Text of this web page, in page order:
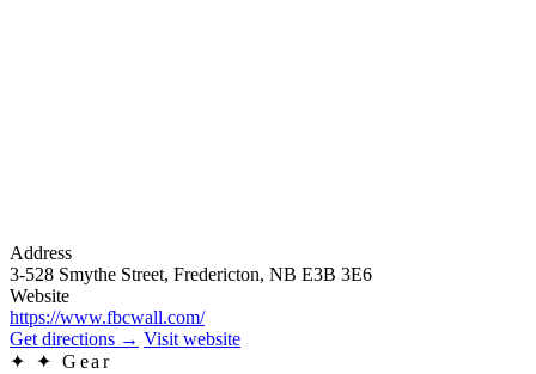
Address
3-528 Smythe Street, Fredericton, NB E3B 3E6
Website
https://www.fbcwall.com/
Get directions → Visit website
✦
✦ Gear